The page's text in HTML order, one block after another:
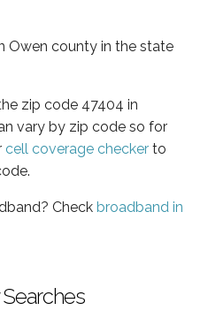
Owen county in the state
zip code 47404 in
vary by zip code so for
cell coverage checker to
Check broadband in